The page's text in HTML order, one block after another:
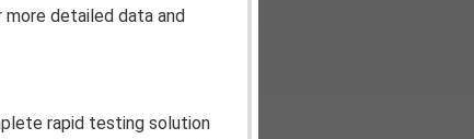
more detailed data and
rapid testing solution